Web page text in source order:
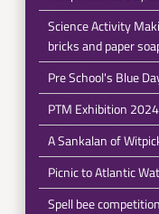
Science Activity
bricks and paper
Pre School's Blue
PTM Exhibition 2024
A Sankalan of
Picnic to Atlantic
Spell bee